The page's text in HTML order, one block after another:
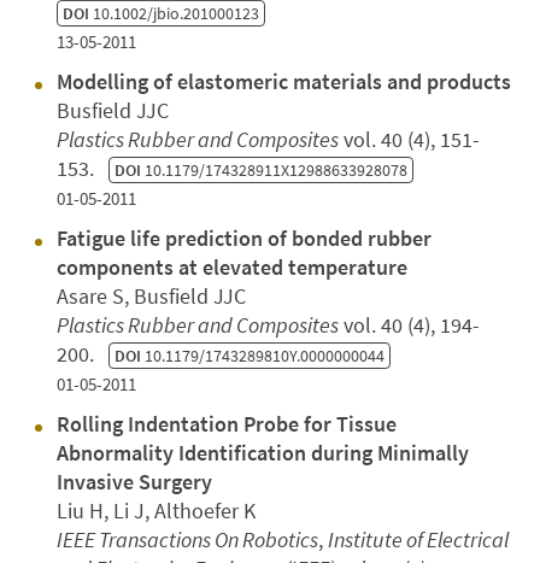
DOI 10.1002/jbio.201000123
13-05-2011
Modelling of elastomeric materials and products
Busfield JJC
Plastics Rubber and Compositesvol. 40 (4), 151-
153. DOI 10.1179/174328911X12988633928078
01-05-2011
Fatigue life prediction of bonded rubber
components at elevated temperature
Asare S, Busfield JJC
Plastics Rubber and Compositesvol. 40 (4), 194-
200. DOI 10.1179/1743289810Y.0000000044
01-05-2011
Rolling Indentation Probe for Tissue
Abnormality Identification during Minimally
Invasive Surgery
Liu H, Li J, Althoefer K
IEEE Transactions On Robotics, Institute of Electrical